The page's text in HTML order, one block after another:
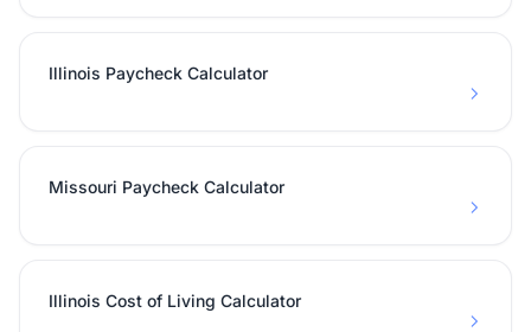
Illinois Paycheck Calculator
Missouri Paycheck Calculator
Illinois Cost of Living Calculator